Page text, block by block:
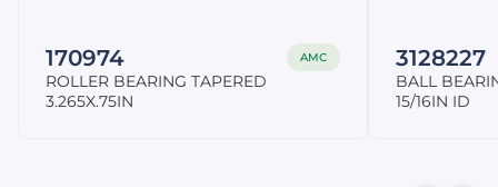
170974 AMC
ROLLER BEARING TAPERED
3.265X.75IN
3128227
BALL
15/16IN ID